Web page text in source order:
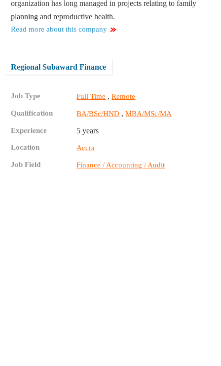
organization has long managed in projects relating to family
planning and reproductive health.
Read more about this company
Regional Subaward Finance
Job Type Full Time ,Remote
Qualification BA/BSc/HND ,MBA/MSc/MA
Experience 5 years
Location Accra
Job Field Finance / Accounting / Audit